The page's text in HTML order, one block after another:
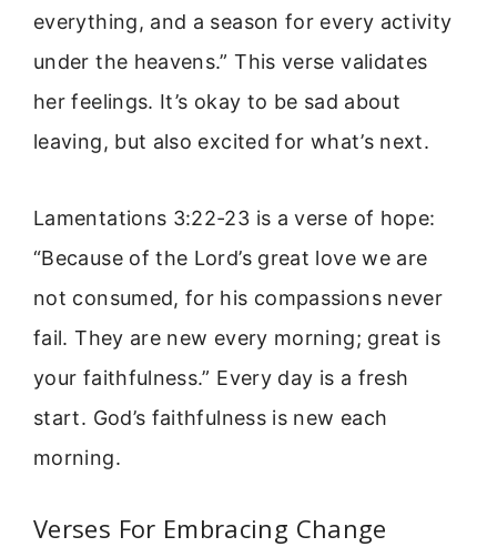
everything, and a season for every activity
under the heavens.” This verse validates
her feelings. It’s okay to be sad about
leaving, but also excited for what’s next.
Lamentations 3:22-23 is a verse of hope:
“Because of the Lord’s great love we are
not consumed, for his compassions never
fail. They are new every morning; great is
your faithfulness.” Every day is a fresh
start. God’s faithfulness is new each
morning.
Verses For Embracing Change